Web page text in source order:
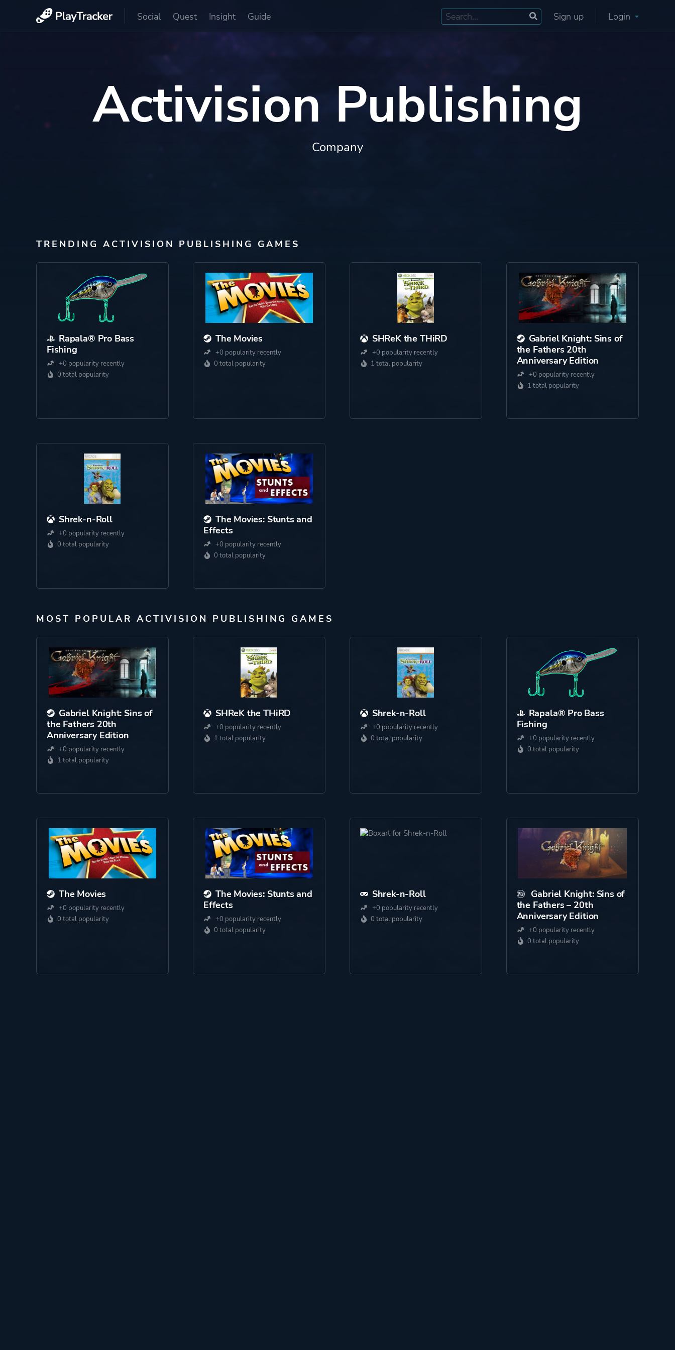
Social Quest Insight Guide Sign up Login
Activision Publishing
Company
TRENDING ACTIVISION PUBLISHING GAMES
Rapala® Pro Bass
Fishing
+0 popularity recently
0 total popularity
The Movies
+0 popularity recently
0 total popularity
SHReK the THiRD
+0 popularity recently
1 total popularity
Gabriel Knight: Sins of
the Fathers 20th
Anniversary Edition
+0 popularity recently
1 total popularity
Shrek-n-Roll
+0 popularity recently
0 total popularity
The Movies: Stunts and
Effects
+0 popularity recently
0 total popularity
MOST POPULAR ACTIVISION PUBLISHING GAMES
Gabriel Knight: Sins of
the Fathers 20th
Anniversary Edition
+0 popularity recently
1 total popularity
SHReK the THiRD
+0 popularity recently
1 total popularity
Shrek-n-Roll
+0 popularity recently
0 total popularity
Rapala® Pro Bass
Fishing
+0 popularity recently
0 total popularity
The Movies
+0 popularity recently
0 total popularity
The Movies: Stunts and
Effects
+0 popularity recently
0 total popularity
Shrek-n-Roll
+0 popularity recently
0 total popularity
Gabriel Knight: Sins of
the Fathers – 20th
Anniversary Edition
+0 popularity recently
0 total popularity